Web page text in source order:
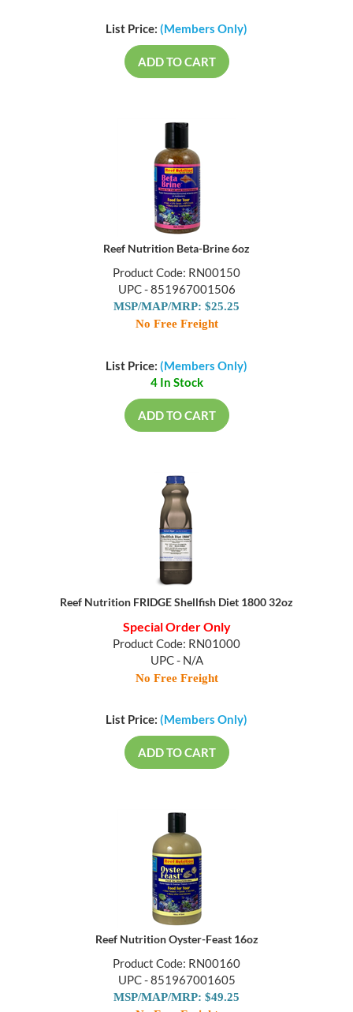
List Price: (Members Only)
ADD TO CART
Reef Nutrition Beta-Brine 6oz
Product Code: RN00150
UPC - 851967001506
MSP/MAP/MRP: $25.25
No Free Freight
List Price: (Members Only)
4 In Stock
ADD TO CART
Reef Nutrition FRIDGE Shellfish Diet 1800 32oz
Special Order Only
Product Code: RN01000
UPC - N/A
No Free Freight
List Price: (Members Only)
ADD TO CART
Reef Nutrition Oyster-Feast 16oz
Product Code: RN00160
UPC - 851967001605
MSP/MAP/MRP: $49.25